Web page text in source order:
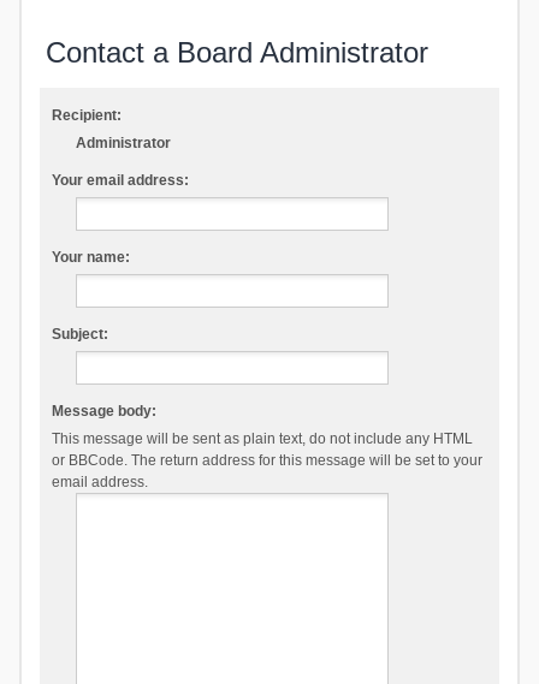
Contact a Board Administrator
Recipient:
Administrator
Your email address:
Your name:
Subject:
Message body:
This message will be sent as plain text, do not include any HTML
or BBCode. The return address for this message will be set to your
email address.